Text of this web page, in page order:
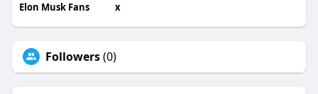
Elon Musk Fans x
Followers(0)